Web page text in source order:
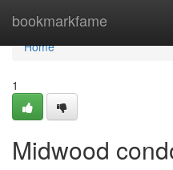
bookmarkfame
Home
Home
1
Midwood